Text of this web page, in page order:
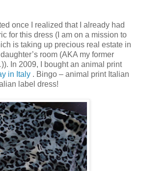
once I realized that I already had
for this dress (I am on a mission to
is taking up precious real estate in
room (AKA my former
In 2009, I bought an animal print
in Italy . Bingo – animal print Italian
label dress!